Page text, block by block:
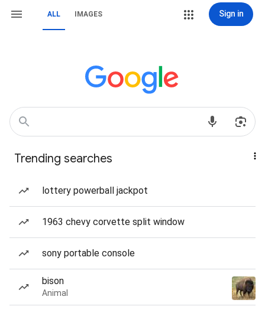
ALL IMAGES Sign in
Trending searches
lottery powerball jackpot
1963 chevy corvette split window
sony portable console
bison
Animal